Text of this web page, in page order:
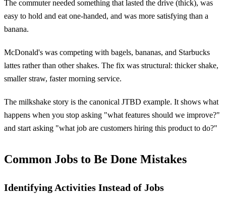
The commuter needed something that lasted the drive (thick), was
easy to hold and eat one-handed, and was more satisfying than a
banana.
McDonald's was competing with bagels, bananas, and Starbucks
lattes rather than other shakes. The fix was structural: thicker shake,
smaller straw, faster morning service.
The milkshake story is the canonical JTBD example. It shows what
happens when you stop asking "what features should we improve?"
and start asking "what job are customers hiring this product to do?"
Common Jobs to Be Done Mistakes
Identifying Activities Instead of Jobs